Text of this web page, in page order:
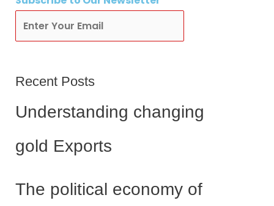
Recent Posts
Understanding changing
gold Exports
The political economy of